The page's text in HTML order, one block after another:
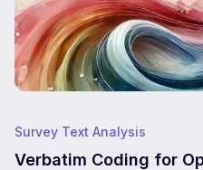
Survey Text Analysis
Verbatim Coding for